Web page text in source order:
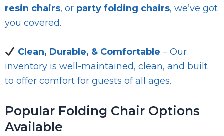
resin chairs, or party folding chairs, we’ve got
you covered.
Clean, Durable, & Comfortable – Our
inventory is well-maintained, clean, and built
to offer comfort for guests of all ages.
Popular Folding Chair Options
Available